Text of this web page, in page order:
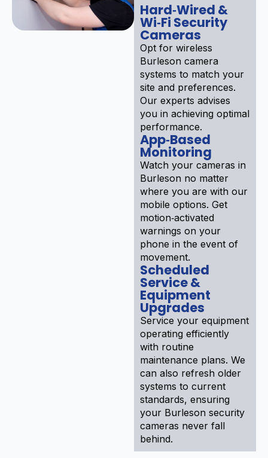
Hard‑Wired &
Wi‑Fi Security
Cameras
Opt for wireless
Burleson camera
systems to match your
site and preferences.
Our experts advises
you in achieving optimal
performance.
App‑Based
Monitoring
Watch your cameras in
Burleson no matter
where you are with our
mobile options. Get
motion‑activated
warnings on your
phone in the event of
movement.
Scheduled
Service &
Equipment
Upgrades
Service your equipment
operating efficiently
with routine
maintenance plans. We
can also refresh older
systems to current
standards, ensuring
your Burleson security
cameras never fall
behind.